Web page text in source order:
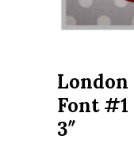
Font #1
3″